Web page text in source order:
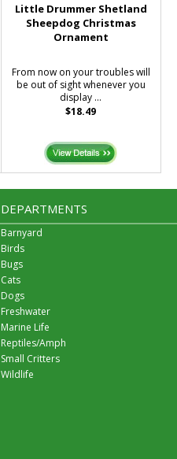
Little Drummer Shetland
Sheepdog Christmas
Ornament
From now on your troubles will
be out of sight whenever you
display ...
$18.49
DEPARTMENTS
Barnyard
Birds
Bugs
Cats
Dogs
Freshwater
Marine Life
Reptiles/Amph
Small Critters
Wildlife